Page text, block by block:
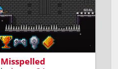
Platform-writing game
where you can cast a
spell by writing it!
Misspelled